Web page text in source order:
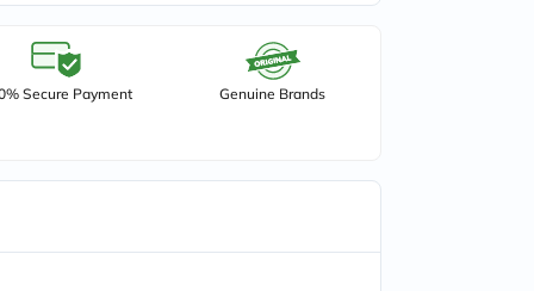
Secure Payment Genuine Brands